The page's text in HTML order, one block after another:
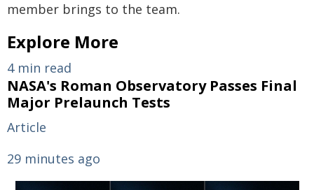
member brings to the team.
Explore More
4 min read
NASA's Roman Observatory Passes Final
Major Prelaunch Tests
Article
29 minutes ago